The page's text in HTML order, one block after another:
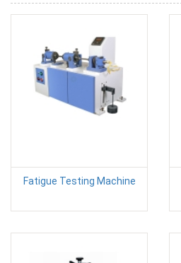
Fatigue Testing Machine